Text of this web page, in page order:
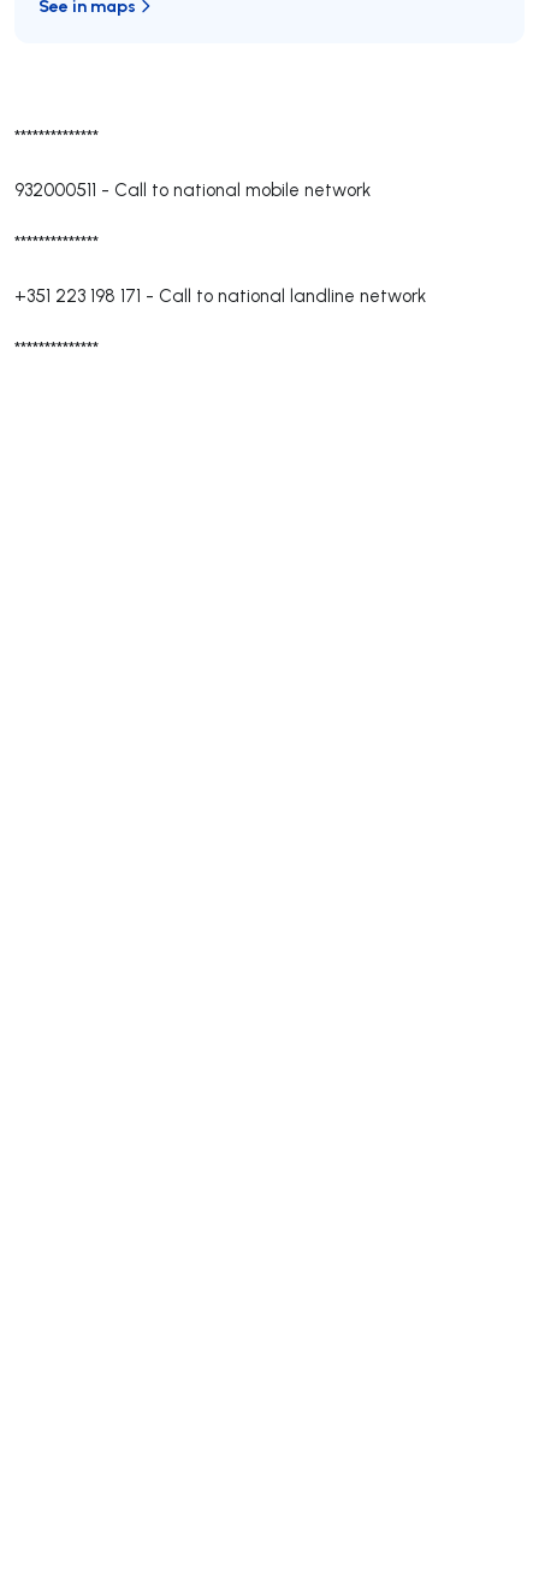
**************
932000511 - Call to national mobile network
**************
+351 223 198 171 - Call to national landline network
**************
See in maps